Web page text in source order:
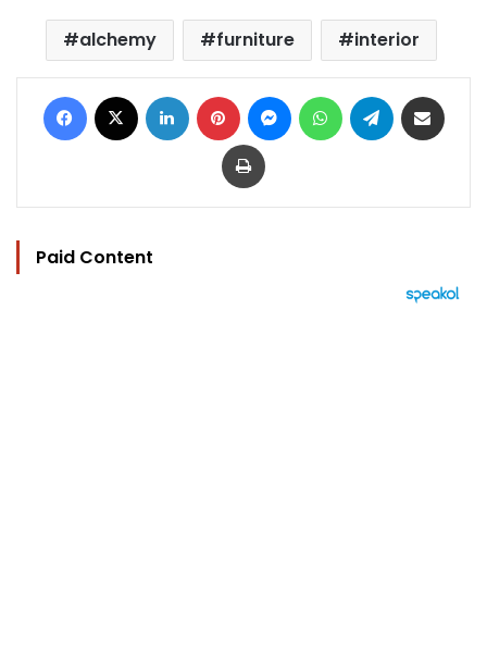
alchemy furniture interior
Facebook LinkedIn Pinterest MessengerWhatsAppTelegram
Print
Paid Content